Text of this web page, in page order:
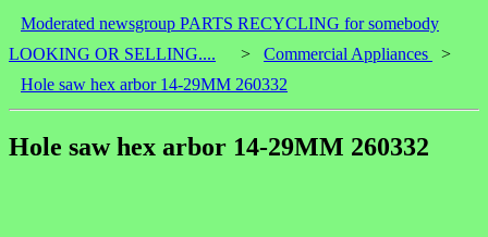
Moderated newsgroup PARTS RECYCLING for somebody
LOOKING OR SELLING....
> Commercial Appliances
>
Hole saw hex arbor 14-29MM 260332
Hole saw hex arbor 14-29MM 260332